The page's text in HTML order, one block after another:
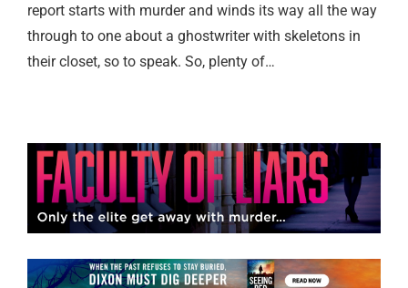
report starts with murder and winds its way all the way
through to one about a ghostwriter with skeletons in
their closet, so to speak. So, plenty of…